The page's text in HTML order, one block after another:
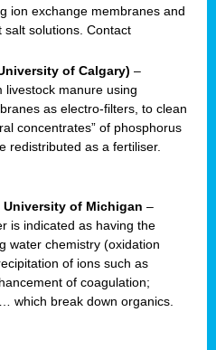
ion exchange membranes and
solutions. Contact
of Calgary) –
livestock manure using
as electro-filters, to clean
concentrates” of phosphorus
redistributed as a fertiliser.
University of Michigan –
is indicated as having the
water chemistry (oxidation
of ions such as
of coagulation;
which break down organics.